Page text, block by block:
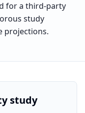
for a third-party
study
projections.
study